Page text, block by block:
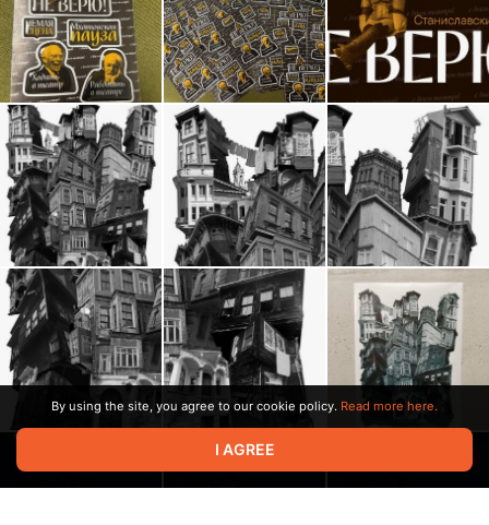
By using the site, you agree to our cookie policy. Read more here.
I AGREE